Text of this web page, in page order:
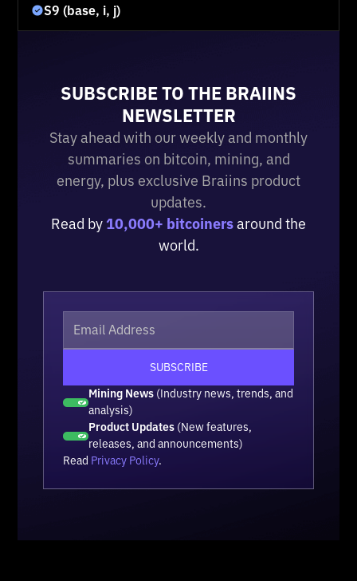
S9 (base, i, j)
SUBSCRIBE TO THE BRAIINS
NEWSLETTER
Stay ahead with our weekly and monthly
summaries on bitcoin, mining, and
energy, plus exclusive Braiins product
updates.
Read by 10,000+ bitcoinersaround the
world.
Mining News (Industry news, trends, and
analysis)
Product Updates (New features,
releases, and announcements)
Read Privacy Policy.